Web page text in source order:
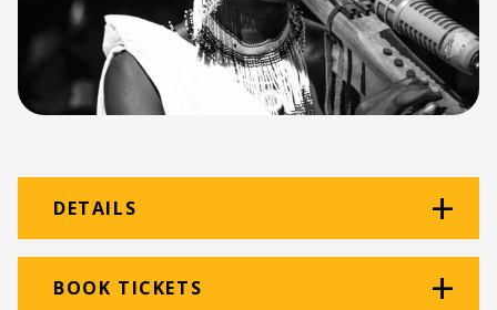
DETAILS
Venue: The Black Power Station
BOOK TICKETS